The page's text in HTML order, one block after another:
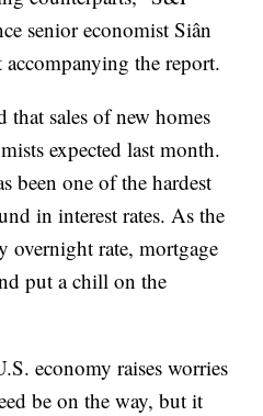
senior economist Siân
accompanying the report.
that sales of new homes
expected last month.
been one of the hardest
in interest rates. As the
overnight rate, mortgage
put a chill on the
economy raises worries
be on the way, but it